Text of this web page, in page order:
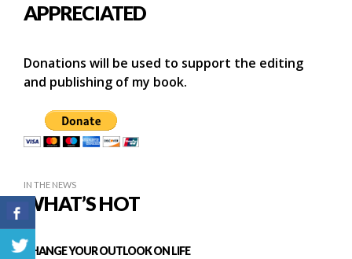
APPRECIATED
Donations will be used to support the editing
and publishing of my book.
IN THE NEWS
WHAT’S HOT
CHANGE YOUR OUTLOOK ON LIFE